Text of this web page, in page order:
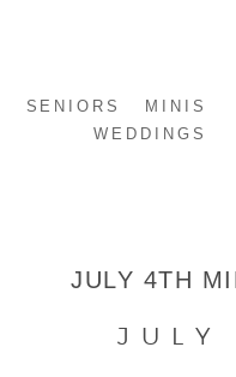
SENIORS
MINIS
WEDDINGS
JULY 4TH